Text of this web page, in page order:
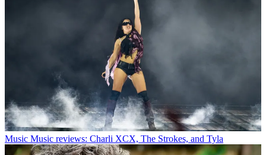
Music Music reviews: Charli XCX, The Strokes, and Tyla